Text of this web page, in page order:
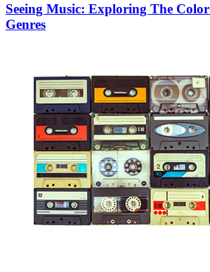
Seeing Music: Exploring The
Genres